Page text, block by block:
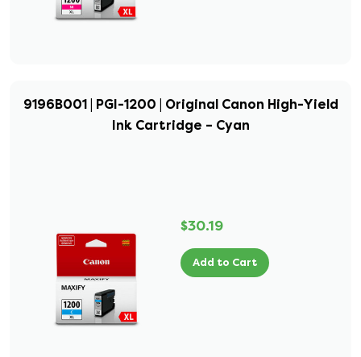
9196B001 | PGI-1200 | Original Canon High-Yield
Ink Cartridge – Cyan
$30.19
Add to Cart